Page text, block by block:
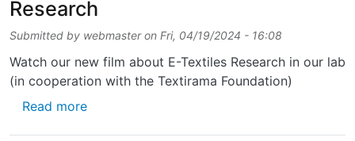
Research
Submitted by webmaster on Fri, 04/19/2024 - 16:08
Watch our new film about E-Textiles Research in our lab
(in cooperation with the Textirama Foundation)
Read moreabout New film about E-Textiles Research